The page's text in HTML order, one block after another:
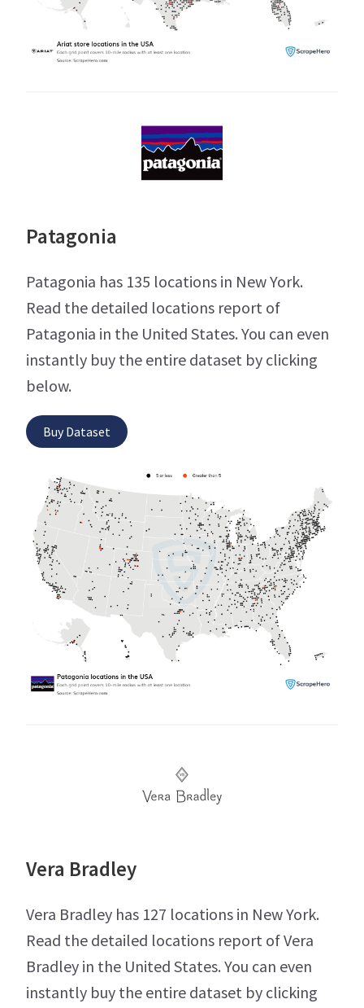
Patagonia
Patagonia has 135 locations in New York.
Read the detailed locations report of
Patagonia in the United States. You can even
instantly buy the entire dataset by clicking
below.
Buy Dataset
Vera Bradley
Vera Bradley has 127 locations in New York.
Read the detailed locations report of Vera
Bradley in the United States. You can even
instantly buy the entire dataset by clicking